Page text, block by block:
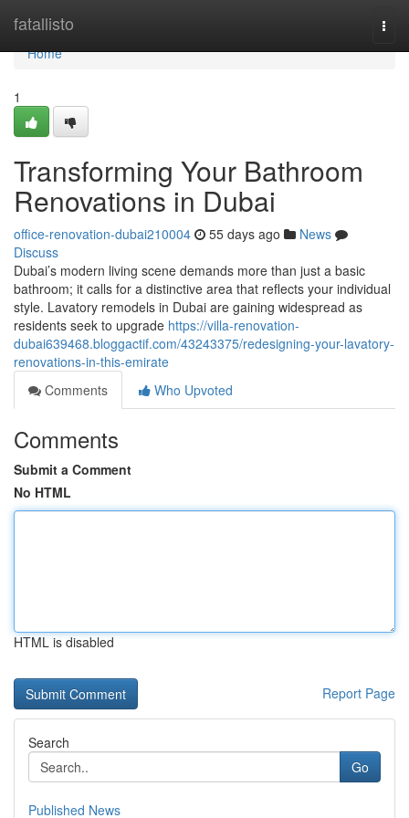
fatallisto
Home
Home
1
Transforming Your Bathroom
Renovations in Dubai
office-renovation-dubai210004 55 days ago
News
Discuss
Dubai’s modern living scene demands more than just a basic
bathroom; it calls for a distinctive area that reflects your individual
style. Lavatory remodels in Dubai are gaining widespread as
residents seek to upgrade https://villa-renovation-
dubai639468.bloggactif.com/43243375/redesigning-your-lavatory-
renovations-in-this-emirate
Comments
Who Upvoted
Comments
Submit a Comment
No HTML
HTML is disabled
Report Page
Search
Go
Published News